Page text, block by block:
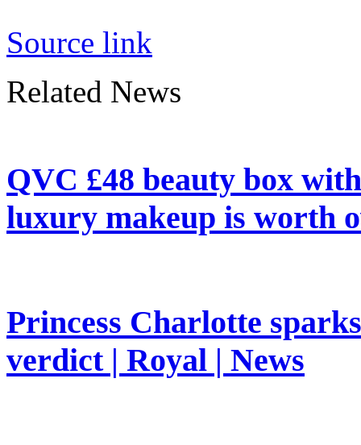
Source link
Related News
QVC £48 beauty box
luxury makeup is worth
Princess Charlotte
verdict | Royal | News